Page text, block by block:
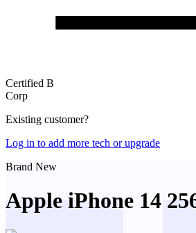
Certified B
Corp
Existing customer?
Log in to add more tech or upgrade
Brand New
Apple iPhone 14